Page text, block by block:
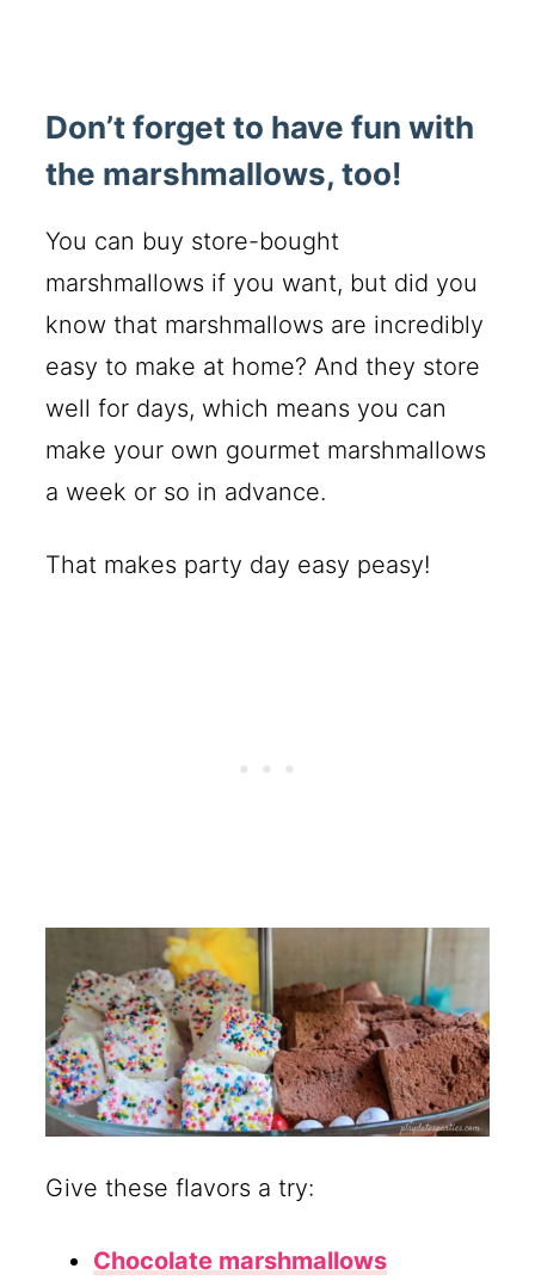
Don’t forget to have fun with
the marshmallows, too!
You can buy store-bought
marshmallows if you want, but did you
know that marshmallows are incredibly
easy to make at home? And they store
well for days, which means you can
make your own gourmet marshmallows
a week or so in advance.
That makes party day easy peasy!
Give these flavors a try:
Chocolate marshmallows